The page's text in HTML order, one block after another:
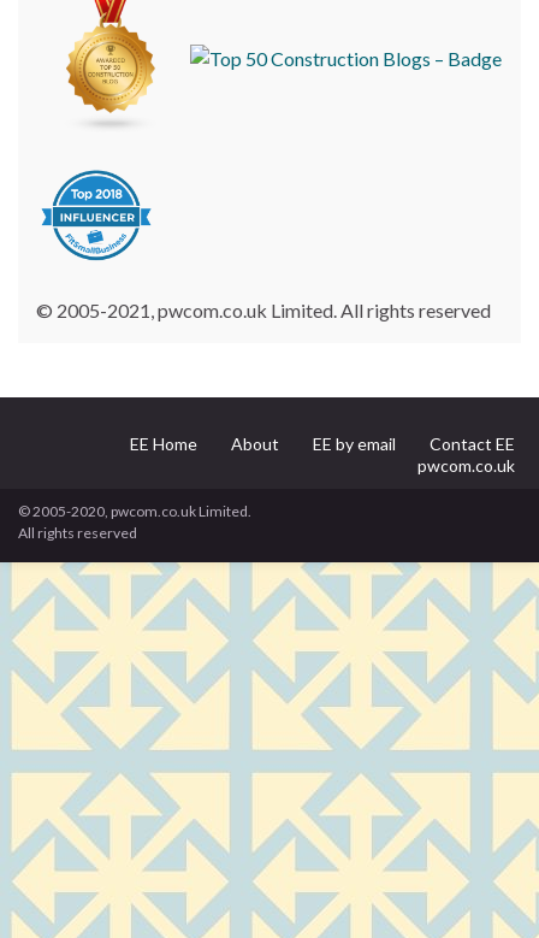
© 2005-2021, pwcom.co.uk Limited. All rights reserved
EE Home About EE by email
Contact EE
pwcom.co.uk
© 2005-2020, pwcom.co.uk Limited.
All rights reserved